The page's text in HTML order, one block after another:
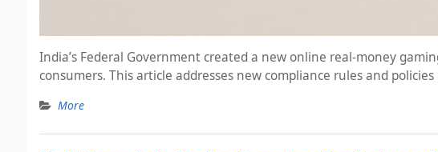
India’s Federal Government created a new online real-money
consumers. This article addresses new compliance rules and
More